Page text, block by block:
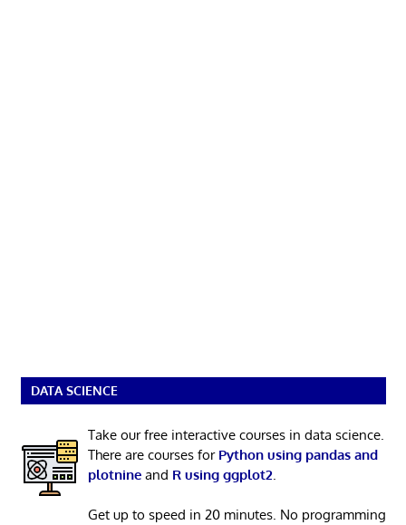
DATA SCIENCE
Take our free interactive courses in data science.
There are courses for Python using pandas and
plotnineand R using ggplot2
Get up to speed in 20 minutes. No programming